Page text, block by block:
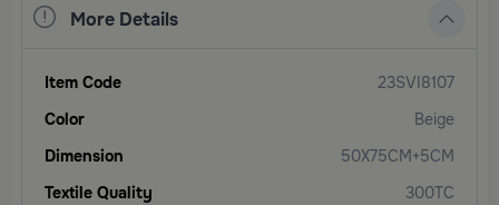
More Details
Item Code
23SVI8107
Color
Beige
Dimension
50X75CM+5CM
Textile Quality
300TC